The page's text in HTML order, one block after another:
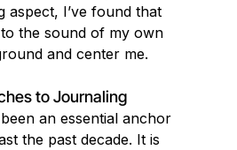
aspect, I’ve found that
the sound of my own
and center me.
to Journaling
an essential anchor
the past decade. It is